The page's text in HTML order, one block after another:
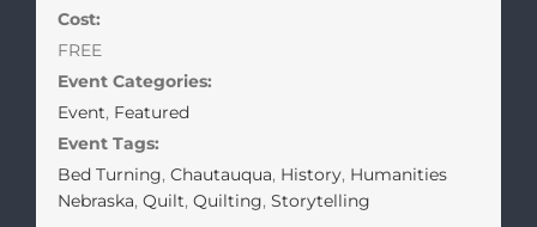
Cost:
FREE
Event Categories:
Event, Featured
Event Tags:
Bed Turning, Chautauqua, History, Humanities
Nebraska, Quilt, Quilting, Storytelling